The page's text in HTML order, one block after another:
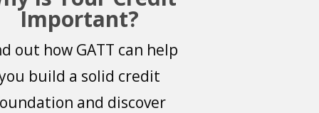
Important?
out how GATT can help
build a solid credit
and discover